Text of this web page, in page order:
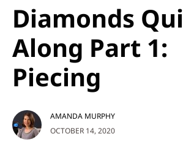
Diamonds
Along Part 1:
Piecing
OCTOBER 14, 2020
AMANDA MURPHY